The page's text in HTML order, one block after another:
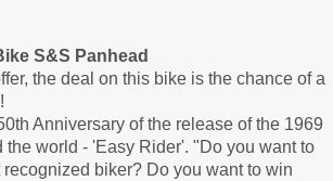
S&S Panhead
the deal on this bike is the chance of a
Anniversary of the release of the 1969
the world - 'Easy Rider'. "Do you want to
recognized biker? Do you want to win